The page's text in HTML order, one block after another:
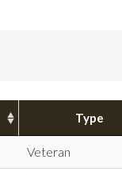
Type
Veteran